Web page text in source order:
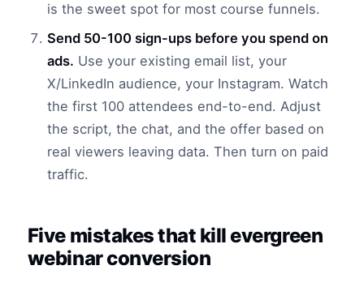
is the sweet spot for most course funnels.
Send 50-100 sign-ups before you spend on
ads. Use your existing email list, your
X/LinkedIn audience, your Instagram. Watch
the first 100 attendees end-to-end. Adjust
the script, the chat, and the offer based on
real viewers leaving data. Then turn on paid
traffic.
Five mistakes that kill evergreen
webinar conversion